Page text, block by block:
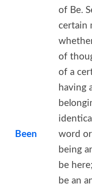
Been
of Be.
certain
of
of a
having
word
being
be
be an